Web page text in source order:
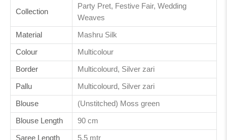
Collection
Party Pret, Festive Fair, Wedding
Weaves
Material Mashru Silk
Colour Multicolour
Border Multicolourd, Silver zari
Pallu Multicolourd, Silver zari
Blouse (Unstitched) Moss green
Blouse Length 90 cm
Saree Length 5.5 mtr